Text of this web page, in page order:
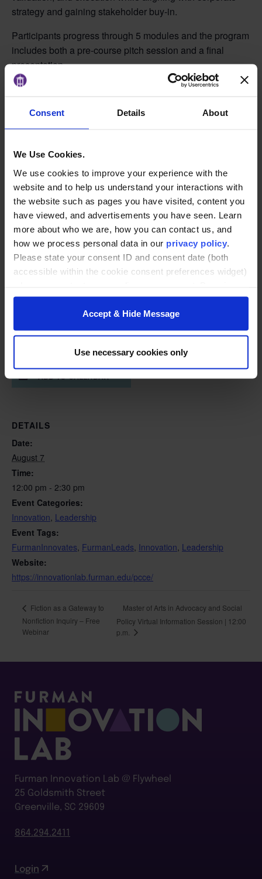
Consent Details About
We Use Cookies.
We use cookies to improve your experience with the
website and to help us understand your interactions with
the website such as pages you have visited, content you
have viewed, and advertisements you have seen. Learn
more about who we are, how you can contact us, and
how we process personal data in our privacy policy
Please state your consent ID and consent date (both
accessible within the cookie consent preferences widget)
our website, you consent to the use of cookies.
Accept & Hide Message
Use necessary cookies only
strategy and gaining stakeholder buy-in.
Participants progress through 5 modules and the program
includes both a pre-course pitch session and a final
presentation.
Fall 2026 Schedule:
Pre-course Pitch:
Friday, 8/7 (virtual, noontime)
Month 1: 8/12 and 13
Month 2: 9/8 and 9
Month 3: 10/6 and 7
Month 4: 11/10 and 11
Meeting Time:8:30 am–4:30 pm
Fall 2026 Final Course Presentations and
Graduation:Wednesday, December 9, 2026
register
ADD TO CALENDAR
DETAILS
Date:
August 7
Time:
12:00 pm - 2:30 pm
Event Categories:
Innovation Leadership
Event Tags:
FurmanInnovates FurmanLeads Innovation Leadership
Website:
https://innovationlab.furman.edu/pcce/
Fiction as a Gateway to
Nonfiction Inquiry – Free
Webinar
Master of Arts in Advocacy and Social
Policy Virtual Information Session | 12:00
p.m.
Furman Innovation Lab @ Flywheel
25 Goldsmith Street
Greenville, SC 29609
864.294.2411
Login